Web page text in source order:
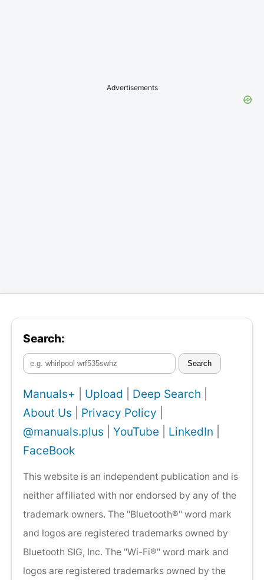
Advertisements
Search:
Search
Manuals+ Upload Deep Search
About Us
Privacy Policy
@manuals.plus
YouTube LinkedIn
FaceBook
This website is an independent publication and is
neither affiliated with nor endorsed by any of the
trademark owners. The "Bluetooth®" word mark
and logos are registered trademarks owned by
Bluetooth SIG, Inc. The "Wi-Fi®" word mark and
logos are registered trademarks owned by the